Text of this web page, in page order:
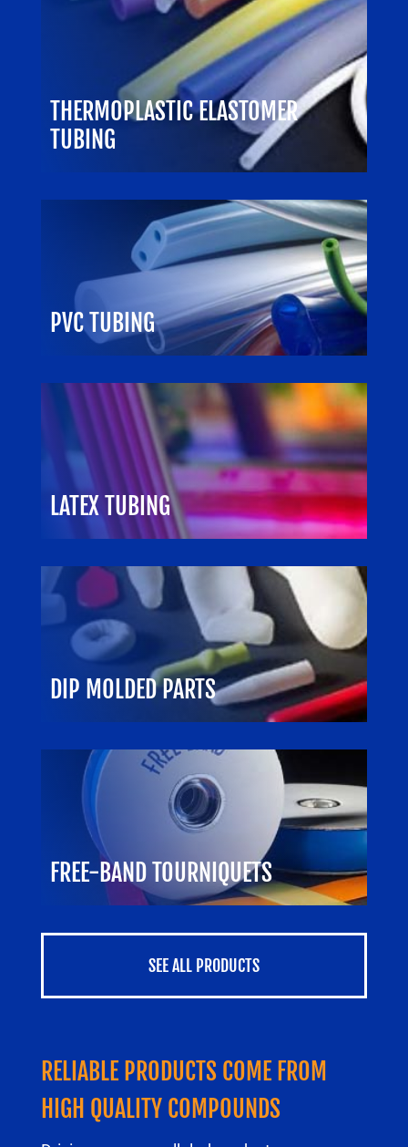
THERMOPLASTIC ELASTOMER
TUBING
PVC TUBING
LATEX TUBING
DIP MOLDED PARTS
FREE-BAND TOURNIQUETS
SEE ALL PRODUCTS
RELIABLE PRODUCTS COME FROM
HIGH QUALITY COMPOUNDS